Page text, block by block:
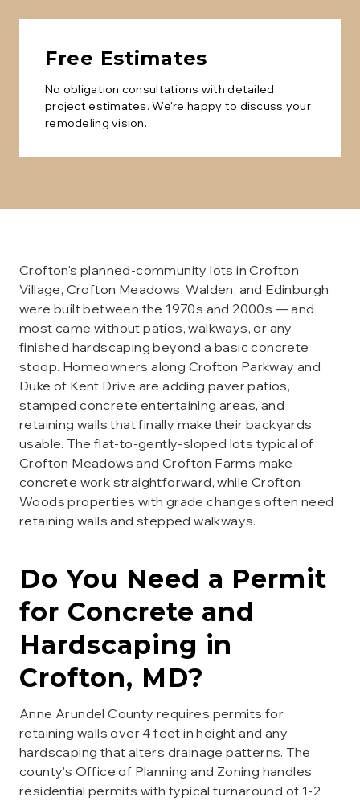
Free Estimates
No obligation consultations with detailed
project estimates. We're happy to discuss your
remodeling vision.
Crofton's planned-community lots in Crofton
Village, Crofton Meadows, Walden, and Edinburgh
were built between the 1970s and 2000s — and
most came without patios, walkways, or any
finished hardscaping beyond a basic concrete
stoop. Homeowners along Crofton Parkway and
Duke of Kent Drive are adding paver patios,
stamped concrete entertaining areas, and
retaining walls that finally make their backyards
usable. The flat-to-gently-sloped lots typical of
Crofton Meadows and Crofton Farms make
concrete work straightforward, while Crofton
Woods properties with grade changes often need
retaining walls and stepped walkways.
Do You Need a Permit
for Concrete and
Hardscaping in
Crofton, MD?
Anne Arundel County requires permits for
retaining walls over 4 feet in height and any
hardscaping that alters drainage patterns. The
county's Office of Planning and Zoning handles
residential permits with typical turnaround of 1-2